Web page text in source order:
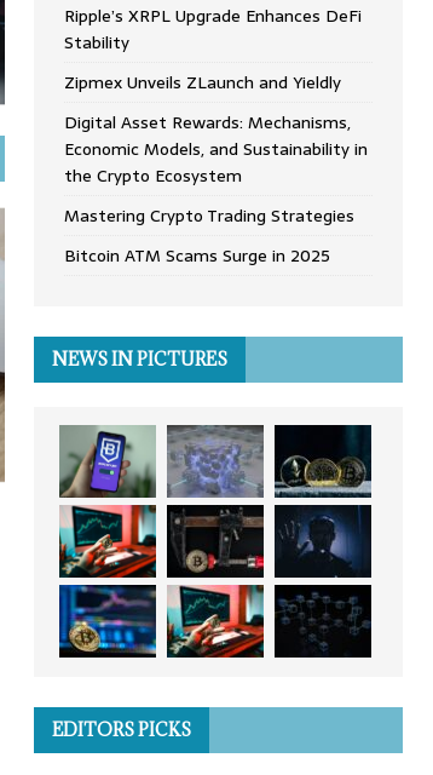
Ripple’s XRPL Upgrade Enhances DeFi
Stability
Zipmex Unveils ZLaunch and Yieldly
Digital Asset Rewards: Mechanisms,
Economic Models, and Sustainability in
the Crypto Ecosystem
Mastering Crypto Trading Strategies
Bitcoin ATM Scams Surge in 2025
NEWS IN PICTURES
EDITORS PICKS